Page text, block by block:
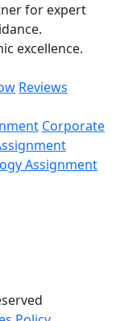
for expert
excellence.
Reviews
Corporate
Assignment